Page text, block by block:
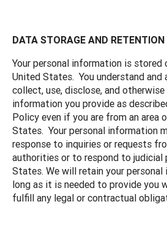
DATA STORAGE AND RETENTION
Your personal information is stored
United States. You understand and
collect, use, disclose, and
information you provide as
Policy even if you are from an area
States. Your personal information
response to inquiries or requests
authorities or to respond to judicial
States. We will retain your
long as it is needed to provide you
fulfill any legal or contractual